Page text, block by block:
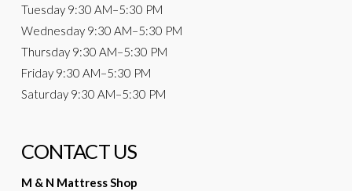
Tuesday 9:30 AM–5:30 PM
Wednesday 9:30 AM–5:30 PM
Thursday 9:30 AM–5:30 PM
Friday 9:30 AM–5:30 PM
Saturday 9:30 AM–5:30 PM
CONTACT US
M & N Mattress Shop